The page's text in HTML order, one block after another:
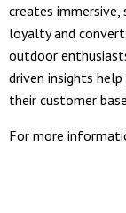
creates
loyalty and
outdoor
driven insights
their customer
For more